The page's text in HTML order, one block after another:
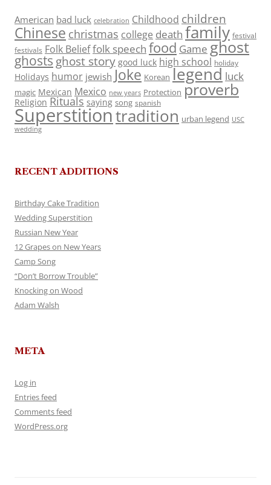
American bad luck celebration Childhood children
Chinese christmas college death family festival
festivals Folk Belieffolk speech food Game ghost
ghosts ghost story good luck high school holiday
Holidays humor jewish Joke Korean legend luck
magic Mexican Mexico new years Protection proverb
Religion Rituals saying song spanish
Superstitiontradition urban legend USC
wedding
RECENT ADDITIONS
Birthday Cake Tradition
Wedding Superstition
Russian New Year
12 Grapes on New Years
Camp Song
“Don’t Borrow Trouble”
Knocking on Wood
Adam Walsh
META
Log in
Entries feed
Comments feed
WordPress.org